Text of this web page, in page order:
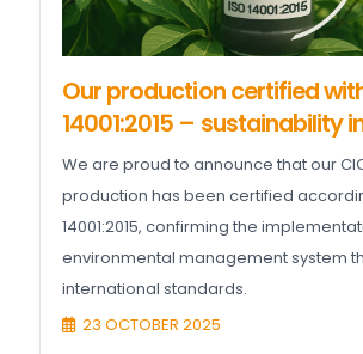
Our production certified
14001:2015 – sustainability
We are proud to announce that our
production has been certified
14001:2015, confirming the
environmental management system
international standards.
23 OCTOBER 2025